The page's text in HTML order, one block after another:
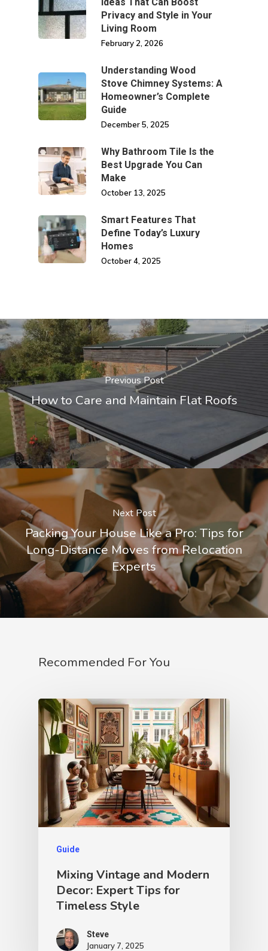
Privacy and Style in Your
Living Room
February 2, 2026
Understanding Wood
Stove Chimney Systems: A
Homeowner’s Complete
Guide
December 5, 2025
Why Bathroom Tile Is the
Best Upgrade You Can
Make
October 13, 2025
Smart Features That
Define Today’s Luxury
Homes
October 4, 2025
Previous Post
How to Care and Maintain Flat Roofs
Next Post
Packing Your House Like a Pro: Tips for
Long-Distance Moves from Relocation
Experts
Recommended For You
Guide
Mixing Vintage and Modern
Decor: Expert Tips for
Timeless Style
Steve
January 7, 2025